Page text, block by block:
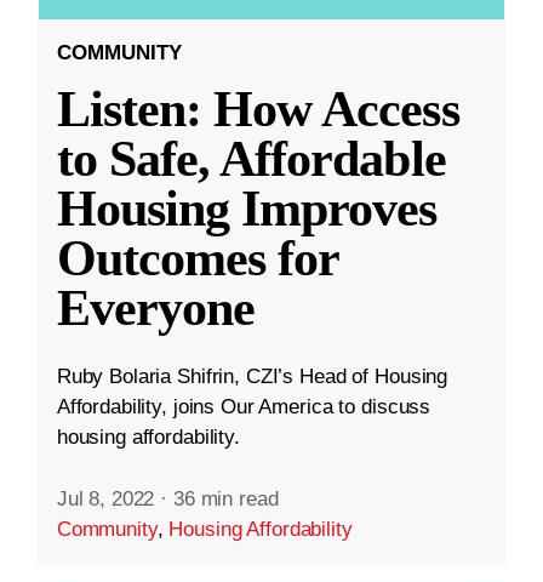
COMMUNITY
Listen: How Access
to Safe, Affordable
Housing Improves
Outcomes for
Everyone
Ruby Bolaria Shifrin, CZI’s Head of Housing
Affordability, joins Our America to discuss
housing affordability.
Jul 8, 2022 · 36 min read
Community, Housing Affordability